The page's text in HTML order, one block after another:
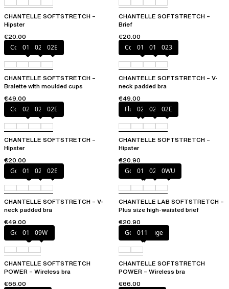
CHANTELLE SOFTSTRETCH –
Hipster
€20.00
CHANTELLE SOFTSTRETCH –
Brief
€20.00
Coffee Latte
011 023 02E
CHANTELLE SOFTSTRETCH –
Bralette with moulded cups
€49.00
Coffee Latte
011 01N 023
CHANTELLE SOFTSTRETCH – V-
neck padded bra
€49.00
Coffee Latte
023 027 02E
CHANTELLE SOFTSTRETCH –
Hipster
€20.00
Fluor Pink
023 027 02E
CHANTELLE SOFTSTRETCH –
Hipster
€20.90
Golden Beige
011 023 02E
CHANTELLE SOFTSTRETCH – V-
neck padded bra
€49.00
Golden Beige
011 023 0WU
CHANTELLE LAB SOFTSTRETCH –
Plus size high-waisted brief
€20.90
Golden Beige
011 09W
CHANTELLE SOFTSTRETCH
POWER – Wireless bra
€66.00
Golden Beige
011
CHANTELLE SOFTSTRETCH
POWER – Wireless bra
€66.00